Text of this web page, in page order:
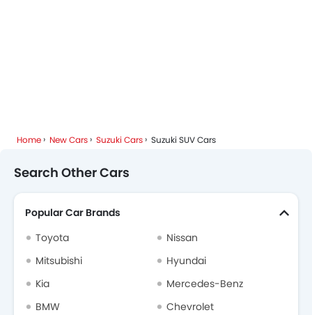
Home New Cars Suzuki Cars Suzuki SUV Cars
Search Other Cars
Popular Car Brands
Toyota
Nissan
Mitsubishi
Hyundai
Kia
Mercedes-Benz
BMW
Chevrolet